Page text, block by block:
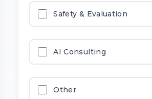
Safety & Evaluation
AI Consulting
Other